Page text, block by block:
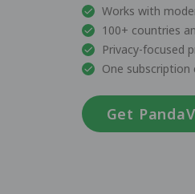
Works with
100+ countries
Privacy-focused
One
Get